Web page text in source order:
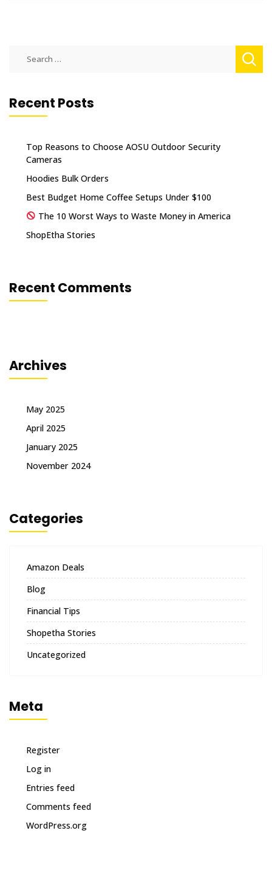
Recent Posts
Top Reasons to Choose AOSU Outdoor Security
Cameras
Hoodies Bulk Orders
Best Budget Home Coffee Setups Under $100
The 10 Worst Ways to Waste Money in America
ShopEtha Stories
Recent Comments
Archives
May 2025
April 2025
January 2025
November 2024
Categories
Amazon Deals
Blog
Financial Tips
Shopetha Stories
Uncategorized
Meta
Register
Log in
Entries feed
Comments feed
WordPress.org